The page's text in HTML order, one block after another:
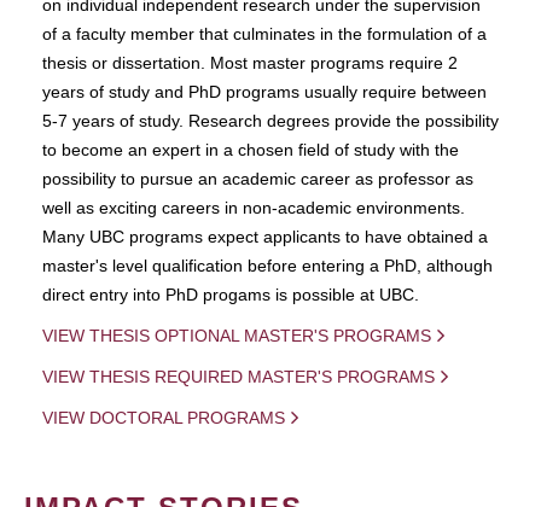
on individual independent research under the supervision
of a faculty member that culminates in the formulation of a
thesis or dissertation. Most master programs require 2
years of study and PhD programs usually require between
5-7 years of study. Research degrees provide the possibility
to become an expert in a chosen field of study with the
possibility to pursue an academic career as professor as
well as exciting careers in non-academic environments.
Many UBC programs expect applicants to have obtained a
master's level qualification before entering a PhD, although
direct entry into PhD progams is possible at UBC.
VIEW THESIS OPTIONAL MASTER'S PROGRAMS
VIEW THESIS REQUIRED MASTER'S PROGRAMS
VIEW DOCTORAL PROGRAMS